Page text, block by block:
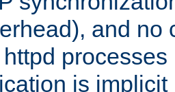
and no
is